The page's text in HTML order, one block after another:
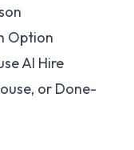
Option
AI Hire
or Done-